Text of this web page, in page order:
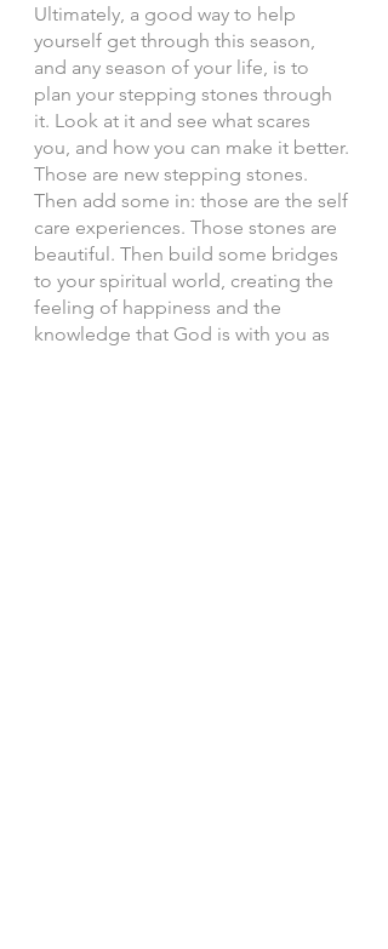
Ultimately, a good way to help
yourself get through this season,
and any season of your life, is to
plan your stepping stones through
it. Look at it and see what scares
you, and how you can make it better.
Those are new stepping stones.
Then add some in: those are the self
care experiences. Those stones are
beautiful. Then build some bridges
to your spiritual world, creating the
feeling of happiness and the
knowledge that God is with you as